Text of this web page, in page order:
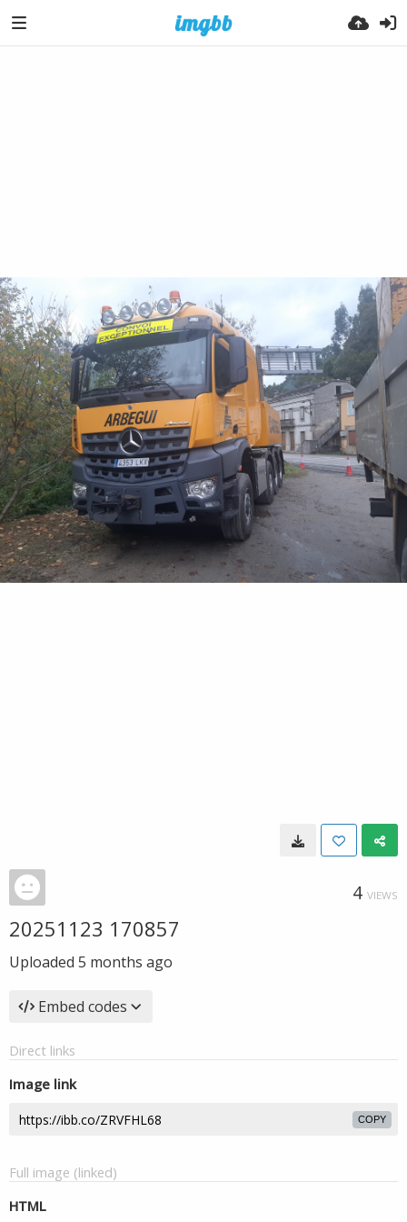
4 VIEWS
20251123 170857
Uploaded 5 months ago
Embed codes
Direct links
Image link
COPY
Full image (linked)
HTML